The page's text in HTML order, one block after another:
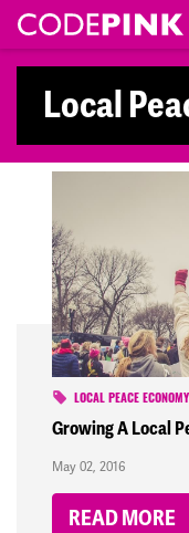
Skip navigation
Local
LOCAL PEACE ECONOMY
Growing A Local
May 02, 2016
READ MORE